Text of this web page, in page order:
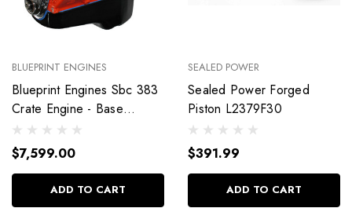
BLUEPRINT ENGINES
Blueprint Engines Sbc 383
Crate Engine - Base
Dressed W/Alm Heads
Bp38318Ctc1
$7,599.00
ADD TO CART
SEALED POWER
Sealed Power Forged
Piston L2379F30
$391.99
ADD TO CART